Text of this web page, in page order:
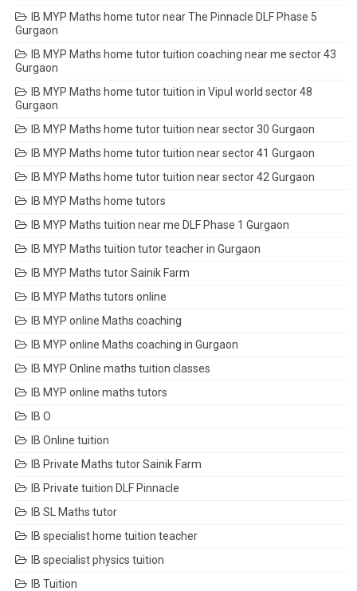
IB MYP Maths home tutor near The Pinnacle DLF Phase 5
Gurgaon
IB MYP Maths home tutor tuition coaching near me sector 43
Gurgaon
IB MYP Maths home tutor tuition in Vipul world sector 48
Gurgaon
IB MYP Maths home tutor tuition near sector 30 Gurgaon
IB MYP Maths home tutor tuition near sector 41 Gurgaon
IB MYP Maths home tutor tuition near sector 42 Gurgaon
IB MYP Maths home tutors
IB MYP Maths tuition near me DLF Phase 1 Gurgaon
IB MYP Maths tuition tutor teacher in Gurgaon
IB MYP Maths tutor Sainik Farm
IB MYP Maths tutors online
IB MYP online Maths coaching
IB MYP online Maths coaching in Gurgaon
IB MYP Online maths tuition classes
IB MYP online maths tutors
IB O
IB Online tuition
IB Private Maths tutor Sainik Farm
IB Private tuition DLF Pinnacle
IB SL Maths tutor
IB specialist home tuition teacher
IB specialist physics tuition
IB Tuition